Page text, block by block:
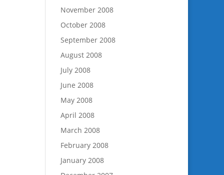
November 2008
October 2008
September 2008
August 2008
July 2008
June 2008
May 2008
April 2008
March 2008
February 2008
January 2008